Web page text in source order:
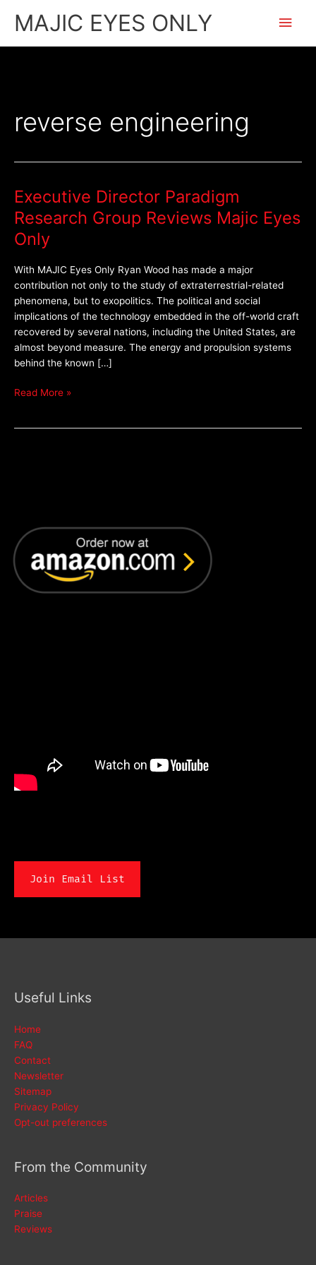
MAJIC EYES ONLY
Main
reverse engineering
Executive Director Paradigm
Research Group Reviews Majic Eyes
Only
With MAJIC Eyes Only Ryan Wood has made a major
contribution not only to the study of extraterrestrial-related
phenomena, but to exopolitics. The political and social
implications of the technology embedded in the off-world craft
recovered by several nations, including the United States, are
almost beyond measure. The energy and propulsion systems
behind the known […]
Executive
Director
Paradigm
Research
Reviews
Majic
Eyes
Only
Read More »
Join Email List
Useful Links
Home
FAQ
Contact
Newsletter
Sitemap
Privacy Policy
Opt-out preferences
From the Community
Articles
Praise
Reviews